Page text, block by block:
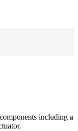
including a